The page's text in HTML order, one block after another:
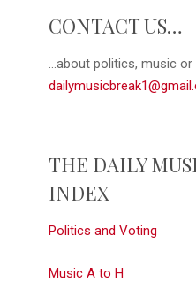
CONTACT US…
...about politics, music or
THE DAILY
INDEX
Politics and Voting
Music A to H